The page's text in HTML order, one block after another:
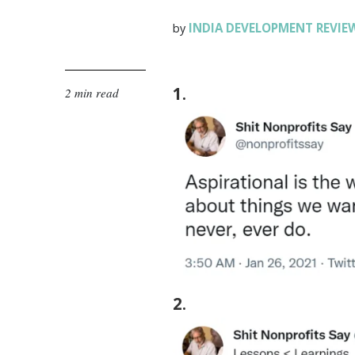
by INDIA DEVELOPMENT
2 min read 1.
2.